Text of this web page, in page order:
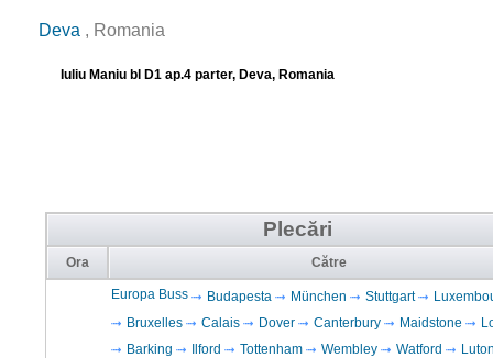
Deva , Romania
Iuliu Maniu bl D1 ap.4 parter, Deva, Romania
Plecări
Ora Către
Europa Buss Budapesta München Stuttgart
Bruxelles
Calais Dover Canterbury Maidstone
Barking
Ilford Tottenham Wembley Watford